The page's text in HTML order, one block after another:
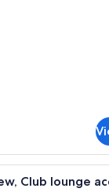
A modern living
Club lounge